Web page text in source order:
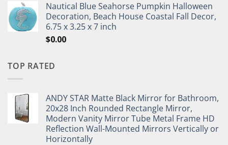
Nautical Blue Seahorse Pumpkin Halloween
Decoration, Beach House Coastal Fall Decor,
6.75 x 3.25 x 7 inch
$0.00
TOP RATED
ANDY STAR Matte Black Mirror for Bathroom,
20x28 Inch Rounded Rectangle Mirror,
Modern Vanity Mirror Tube Metal Frame HD
Reflection Wall-Mounted Mirrors Vertically or
Horizontally